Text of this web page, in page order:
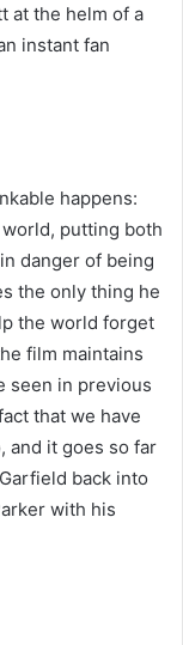
at the helm of a
instant fan
happens:
putting both
danger of being
the only thing he
the world forget
film maintains
seen in previous
that we have
and it goes so far
back into
with his